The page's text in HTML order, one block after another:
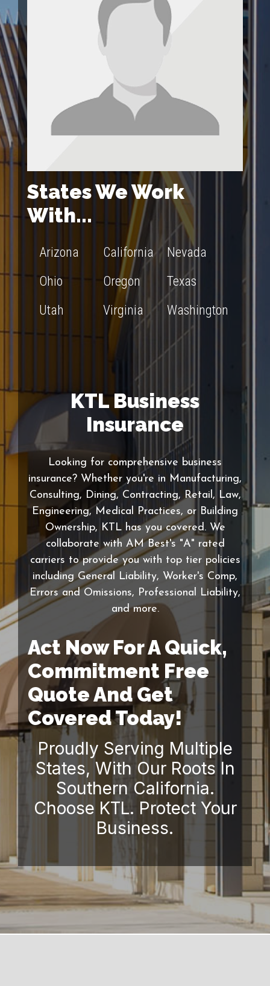
States We Work
With...
Arizona California
Nevada
Ohio
Oregon
Texas
Utah
Virginia Washington
KTL Business
Insurance
Looking for comprehensive business
insurance? Whether you're in Manufacturing,
Consulting, Dining, Contracting, Retail, Law,
Engineering, Medical Practices, or Building
Ownership, KTL has you covered. We
collaborate with AM Best's "A" rated
carriers to provide you with top tier policies
including General Liability, Worker's Comp,
Errors and Omissions, Professional Liability,
and more.
Act Now For A Quick,
Commitment Free
Quote And Get
Covered Today!
Proudly Serving Multiple
States, With Our Roots In
Southern California.
Choose KTL. Protect Your
Business.